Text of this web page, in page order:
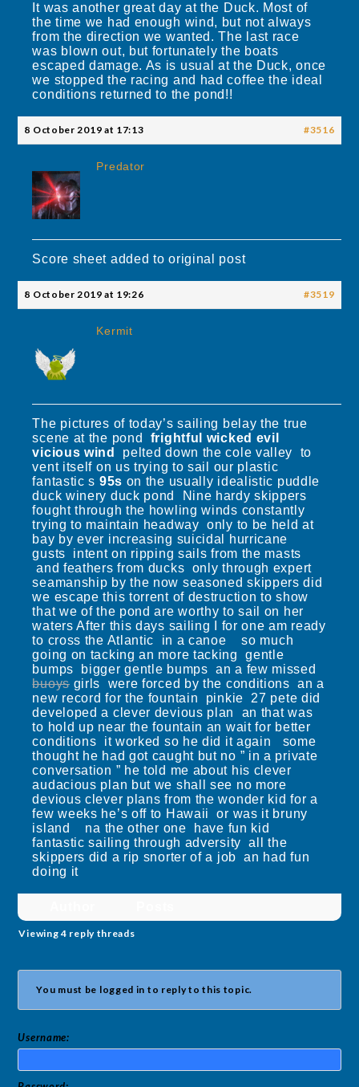
It was another great day at the Duck. Most of
the time we had enough wind, but not always
from the direction we wanted. The last race
was blown out, but fortunately the boats
escaped damage. As is usual at the Duck, once
we stopped the racing and had coffee the ideal
conditions returned to the pond!!
8 October 2019 at 17:13 #3516
Predator
Score sheet added to original post
8 October 2019 at 19:26 #3519
Kermit
The pictures of today’s sailing belay the true
scene at the pond
frightful wicked evil
vicious wind
pelted down the cole valley to
vent itself on us trying to sail our plastic
fantastic s 95s on the usually idealistic puddle
duck winery duck pond Nine hardy skippers
fought through the howling winds constantly
trying to maintain headway only to be held at
bay by ever increasing suicidal hurricane
gusts intent on ripping sails from the masts
and feathers from ducks only through expert
seamanship by the now seasoned skippers did
we escape this torrent of destruction to show
that we of the pond are worthy to sail on her
waters After this days sailing I for one am ready
to cross the Atlantic in a canoe so much
going on tacking an more tacking gentle
bumps bigger gentle bumps an a few missed
buoysgirls were forced by the conditions an a
new record for the fountain pinkie 27 pete did
developed a clever devious plan an that was
to hold up near the fountain an wait for better
conditions it worked so he did it again some
thought he had got caught but no ” in a private
conversation ” he told me about his clever
audacious plan but we shall see no more
devious clever plans from the wonder kid for a
few weeks he’s off to Hawaii or was it bruny
island na the other one have fun kid
fantastic sailing through adversity all the
skippers did a rip snorter of a job an had fun
doing it
Viewing 4 reply threads
You must be logged in to reply to this topic.
Username: